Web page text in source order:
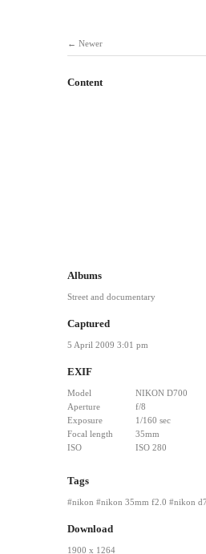
Newer
Content
Albums
Street and documentary
Captured
5 April 2009 3:01 pm
EXIF
Model
NIKON D700
Aperture
f/8
Exposure
1/160 sec
Focal length
35mm
ISO
ISO 280
Tags
nikon nikon 35mm f2.0 nikon
Download
1900 x 1264